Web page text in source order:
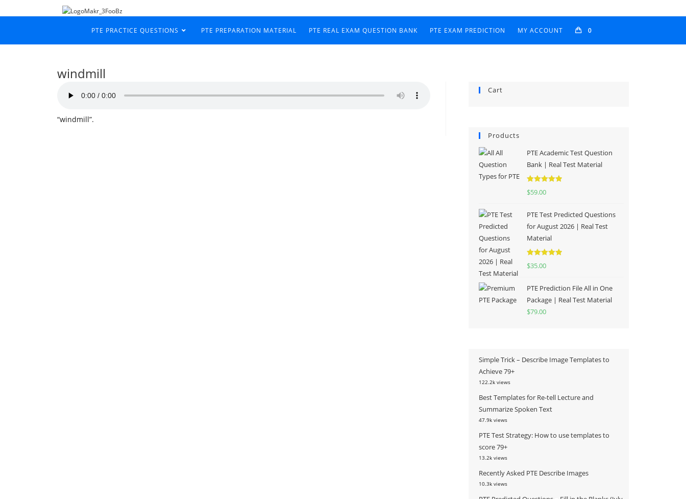
PTE PRACTICE QUESTIONS PTE PREPARATION MATERIAL PTE REAL EXAM QUESTION BANK PTE EXAM PREDICTION MY ACCOUNT 0
windmill
“windmill”.
Cart
Products
PTE Academic Test Question
Bank | Real Test Material
Rated
$59.00
PTE Test Predicted Questions
for August 2026 | Real Test
Material
Rated
$35.00
PTE Prediction File All in One
Package | Real Test Material
$79.00
Simple Trick – Describe Image Templates to
Achieve 79+
122.2k views
Best Templates for Re-tell Lecture and
Summarize Spoken Text
47.9k views
PTE Test Strategy: How to use templates to
score 79+
13.2k views
Recently Asked PTE Describe Images
10.3k views